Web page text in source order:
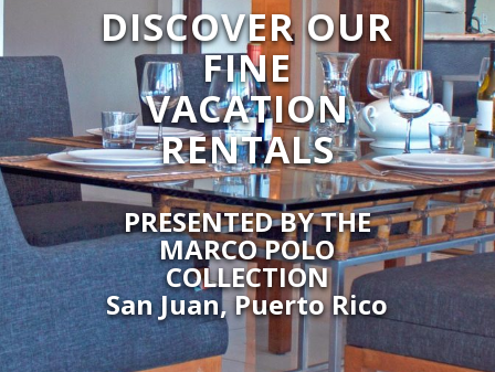
DISCOVER OUR
FINE
VACATION
RENTALS
PRESENTED BY THE
MARCO POLO
COLLECTION
San Juan, Puerto Rico